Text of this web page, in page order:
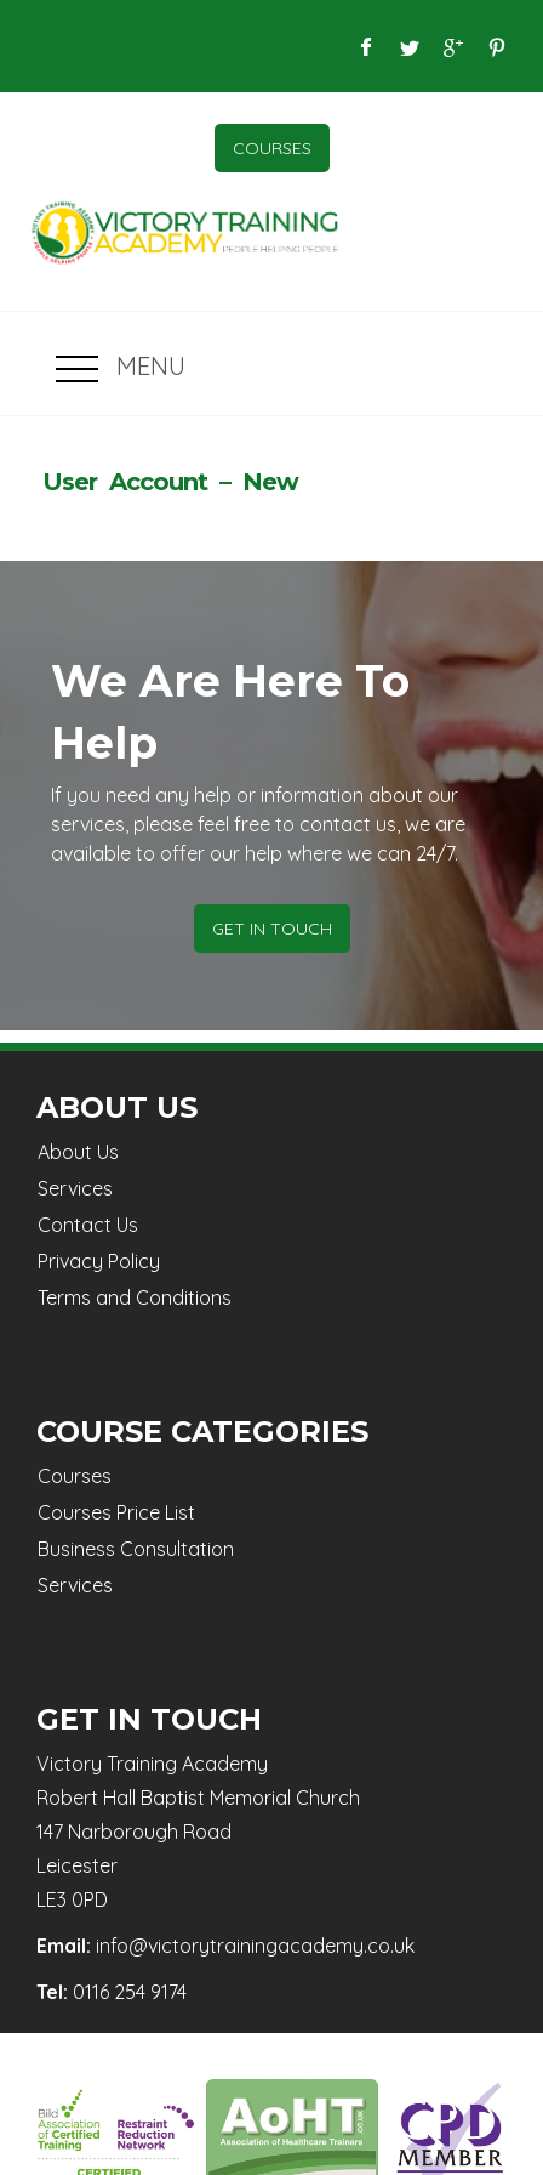
COURSES
MENU
User Account – New
We Are Here To
Help
If you need any help or information about our
services, please feel free to contact us, we are
available to offer our help where we can 24/7.
GET IN TOUCH
ABOUT US
About Us
Services
Contact Us
Privacy Policy
Terms and Conditions
COURSE CATEGORIES
Courses
Courses Price List
Business Consultation
Services
GET IN TOUCH
Victory Training Academy
Robert Hall Baptist Memorial Church
147 Narborough Road
Leicester
LE3 0PD
Email: info@victorytrainingacademy.co.uk
Tel: 0116 254 9174